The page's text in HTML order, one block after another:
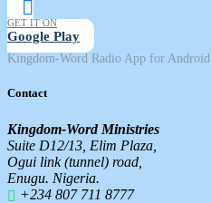
GET IT ON
Google Play
Kingdom-Word Radio App for Android
Contact
Kingdom-Word Ministries
Suite D12/13, Elim Plaza,
Ogui link (tunnel) road,
Enugu. Nigeria.
+234 807 711 8777